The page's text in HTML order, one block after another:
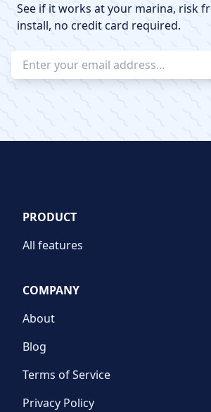
See if it works at your marina, risk
install, no credit card required.
PRODUCT
All features
COMPANY
About
Blog
Terms of Service
Privacy Policy